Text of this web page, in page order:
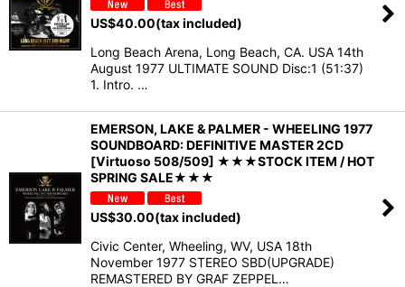
US$40.00(tax included)
Long Beach Arena, Long Beach, CA. USA 14th
August 1977 ULTIMATE SOUND Disc:1 (51:37)
1. Intro. …
EMERSON, LAKE & PALMER - WHEELING 1977
SOUNDBOARD: DEFINITIVE MASTER 2CD
[Virtuoso 508/509] ★★★STOCK ITEM / HOT
SPRING SALE★★★
US$30.00(tax included)
Civic Center, Wheeling, WV, USA 18th
November 1977 STEREO SBD(UPGRADE)
REMASTERED BY GRAF ZEPPEL…